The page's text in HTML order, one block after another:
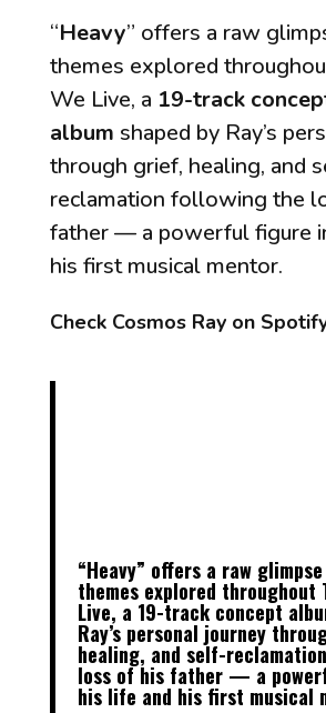
“Heavy” offers a raw
themes explored
We Live, a 19-track
album shaped by Ray’s
through grief, healing, and
reclamation following the
father — a powerful figure
his first musical mentor.
Check Cosmos Ray on
“Heavy” offers a raw
themes explored throughout
Live, a 19-track concept
Ray’s personal journey
healing, and self-
loss of his father — a
his life and his first musical